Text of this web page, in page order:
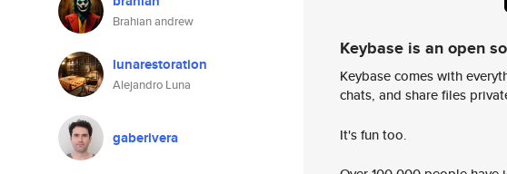
Brahian andrew
lunarestoration
Alejandro Luna
gaberivera
Keybase is an open
Keybase comes with
chats, and share files
It's fun too.